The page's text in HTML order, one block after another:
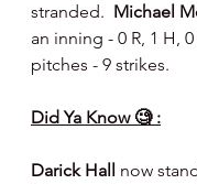
stranded. Michael
an inning - 0 R, 1 H, 0
pitches - 9 strikes.
Did Ya Know 🧐 :
Darick Hall now